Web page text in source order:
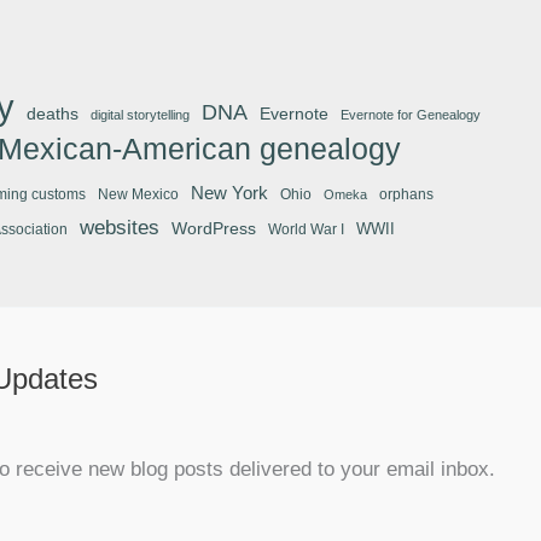
deaths digital storytelling DNA Evernote Evernote for Genealogy
Mexican-American genealogy
customs New Mexico New York Ohio Omeka orphans
websites WordPress World War I WWII
receive new blog posts delivered to your email inbox.